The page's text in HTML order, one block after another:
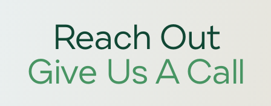
Reach Out
Give Us A Call